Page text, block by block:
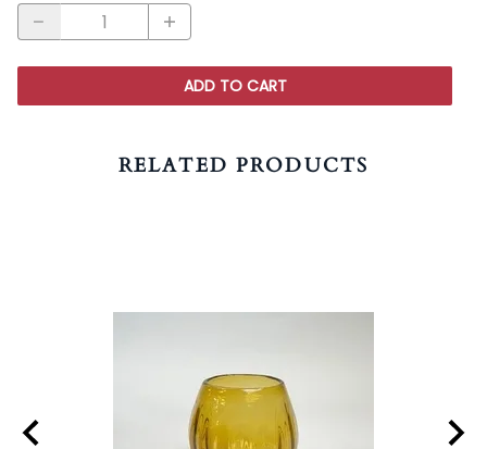
ADD TO CART
RELATED PRODUCTS